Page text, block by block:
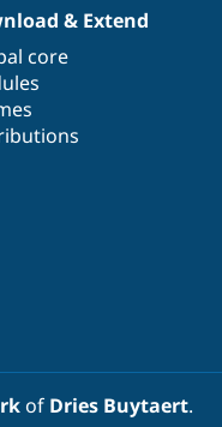
& Extend
core
of Dries Buytaert.